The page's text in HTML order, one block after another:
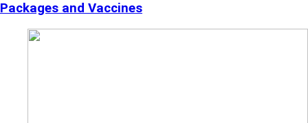
Packages and Vaccines